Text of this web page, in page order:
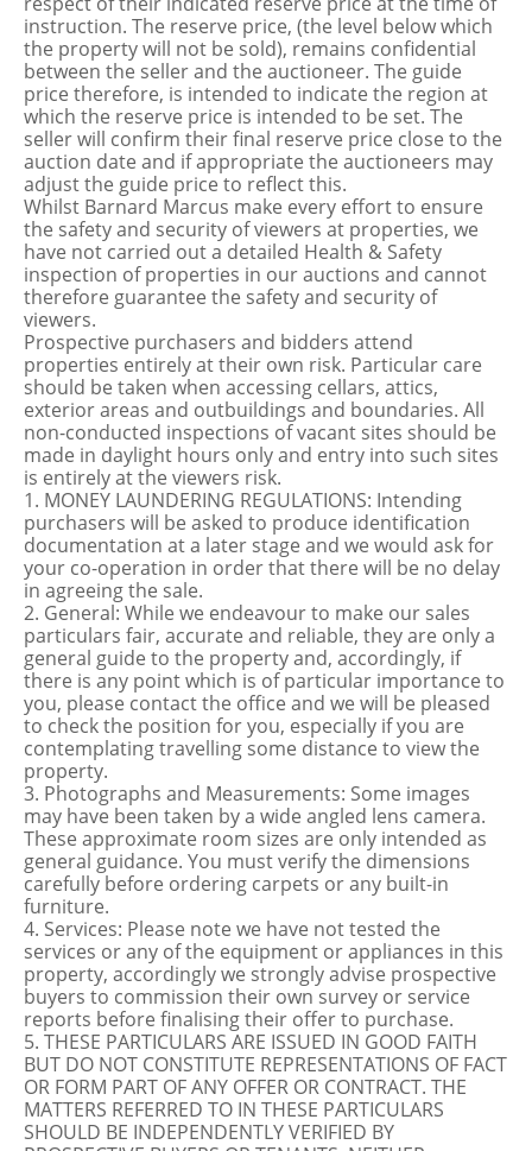
instruction. The reserve price, (the level below which
the property will not be sold), remains confidential
between the seller and the auctioneer. The guide
price therefore, is intended to indicate the region at
which the reserve price is intended to be set. The
seller will confirm their final reserve price close to the
auction date and if appropriate the auctioneers may
adjust the guide price to reflect this.
Whilst Barnard Marcus make every effort to ensure
the safety and security of viewers at properties, we
have not carried out a detailed Health & Safety
inspection of properties in our auctions and cannot
therefore guarantee the safety and security of
viewers.
Prospective purchasers and bidders attend
properties entirely at their own risk. Particular care
should be taken when accessing cellars, attics,
exterior areas and outbuildings and boundaries. All
non-conducted inspections of vacant sites should be
made in daylight hours only and entry into such sites
is entirely at the viewers risk.
1. MONEY LAUNDERING REGULATIONS: Intending
purchasers will be asked to produce identification
documentation at a later stage and we would ask for
your co-operation in order that there will be no delay
in agreeing the sale.
2. General: While we endeavour to make our sales
particulars fair, accurate and reliable, they are only a
general guide to the property and, accordingly, if
there is any point which is of particular importance to
you, please contact the office and we will be pleased
to check the position for you, especially if you are
contemplating travelling some distance to view the
property.
3. Photographs and Measurements: Some images
may have been taken by a wide angled lens camera.
These approximate room sizes are only intended as
general guidance. You must verify the dimensions
carefully before ordering carpets or any built-in
furniture.
4. Services: Please note we have not tested the
services or any of the equipment or appliances in this
property, accordingly we strongly advise prospective
buyers to commission their own survey or service
reports before finalising their offer to purchase.
5. THESE PARTICULARS ARE ISSUED IN GOOD FAITH
BUT DO NOT CONSTITUTE REPRESENTATIONS OF FACT
OR FORM PART OF ANY OFFER OR CONTRACT. THE
MATTERS REFERRED TO IN THESE PARTICULARS
SHOULD BE INDEPENDENTLY VERIFIED BY